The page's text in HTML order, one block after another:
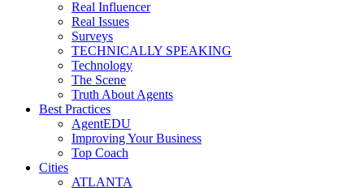
Real Influencer
Real Issues
Surveys
TECHNICALLY SPEAKING
Technology
The Scene
Truth About Agents
Best Practices
AgentEDU
Improving Your Business
Top Coach
Cities
ATLANTA